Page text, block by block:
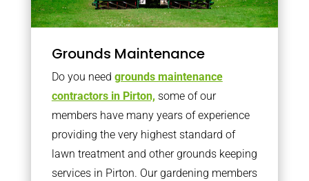
Grounds Maintenance
Do you need grounds maintenance
contractors in Pirton, some of our
members have many years of experience
providing the very highest standard of
lawn treatment and other grounds keeping
services in Pirton. Our gardening members